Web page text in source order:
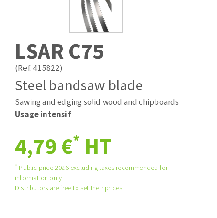
Band saw blades
ABRASIVES APPLIED
Quick stick sanding disks
Sanding pad
Sanding disks
Sanding sheets 230 x 280 mm
Sanding pad
Plateaux supports
ABRASIVE DISCS
Grinding disks
ABRASIVE DISKS
LSAR C75
(Ref. 415822)
Steel bandsaw blade
Sawing and edging solid wood and chipboards
Usage intensif
4,79 €* HT
* Public price 2026 excluding taxes recommended for
information only.
Distributors are free to set their prices.